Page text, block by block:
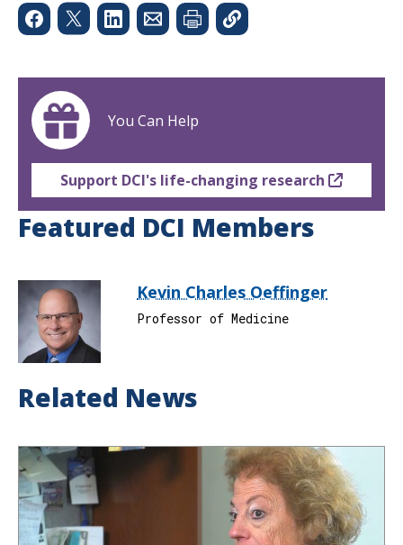
You Can Help
Support DCI's life-changing research
Featured DCI Members
Kevin Charles Oeffinger
Professor of Medicine
Related News